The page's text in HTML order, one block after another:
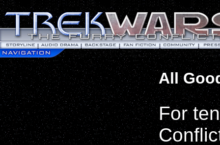
All
For